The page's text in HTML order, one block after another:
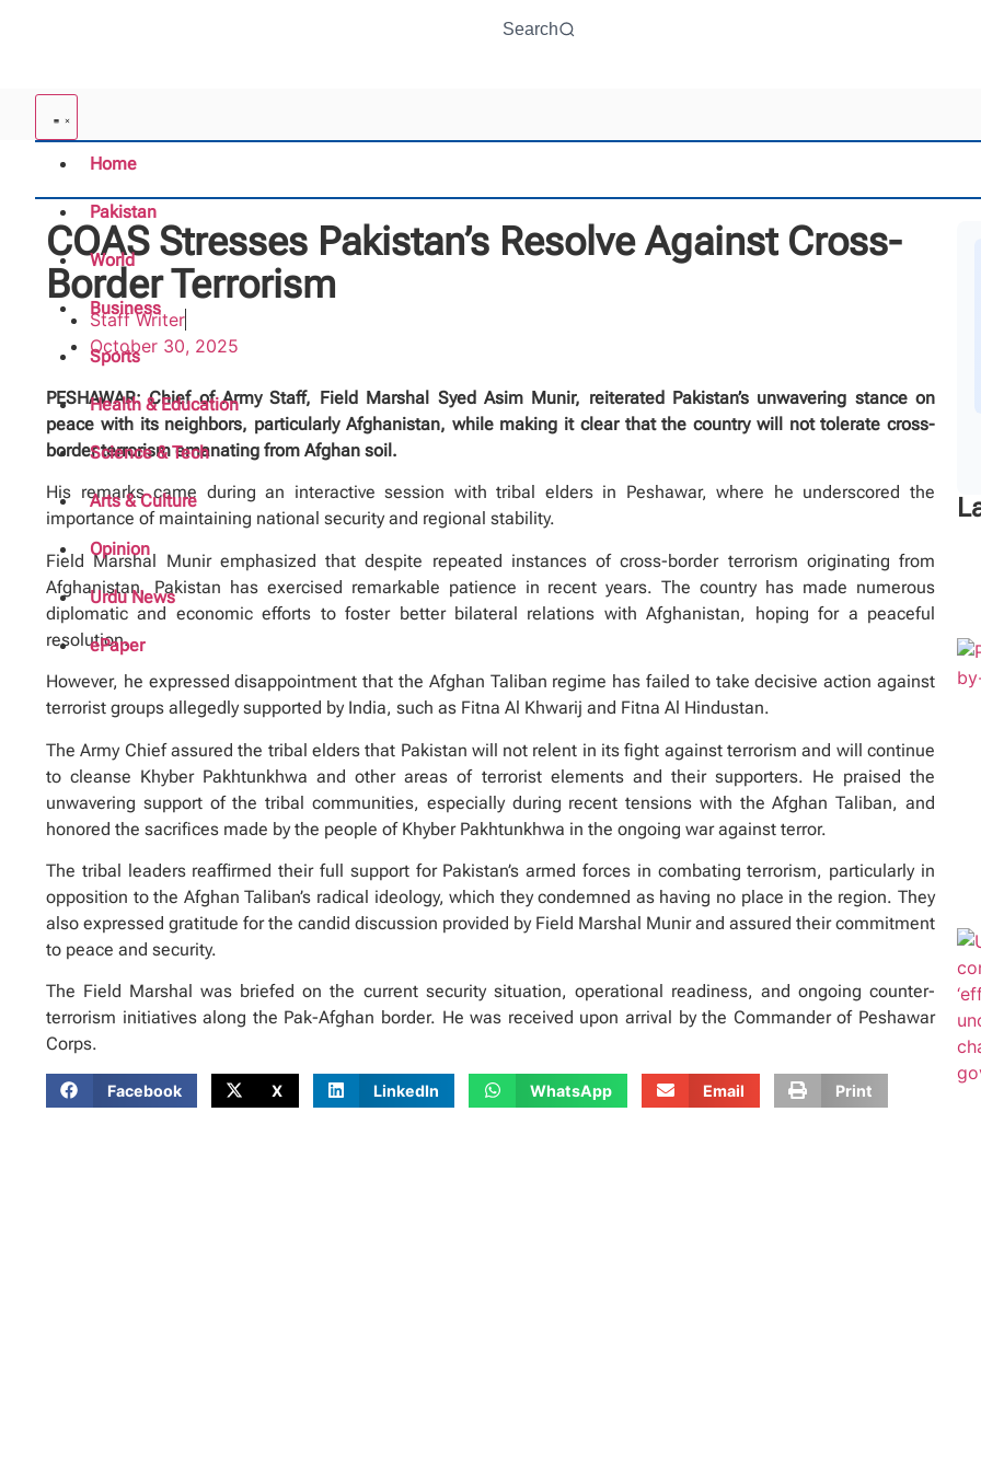
Search
Home
Pakistan
World
Business
Sports
Health & Education
Science & Tech
Arts & Culture
Opinion
Urdu News
ePaper
COAS Stresses Pakistan’s Resolve Against Cross-
Border Terrorism
Staff Writer
October 30, 2025
PESHAWAR: Chief of Army Staff, Field Marshal Syed Asim Munir, reiterated Pakistan’s unwavering stance on
peace with its neighbors, particularly Afghanistan, while making it clear that the country will not tolerate cross-
border terrorism emanating from Afghan soil.
His remarks came during an interactive session with tribal elders in Peshawar, where he underscored the
importance of maintaining national security and regional stability.
Field Marshal Munir emphasized that despite repeated instances of cross-border terrorism originating from
Afghanistan, Pakistan has exercised remarkable patience in recent years. The country has made numerous
diplomatic and economic efforts to foster better bilateral relations with Afghanistan, hoping for a peaceful
resolution.
However, he expressed disappointment that the Afghan Taliban regime has failed to take decisive action against
terrorist groups allegedly supported by India, such as Fitna Al Khwarij and Fitna Al Hindustan.
The Army Chief assured the tribal elders that Pakistan will not relent in its fight against terrorism and will continue
to cleanse Khyber Pakhtunkhwa and other areas of terrorist elements and their supporters. He praised the
unwavering support of the tribal communities, especially during recent tensions with the Afghan Taliban, and
honored the sacrifices made by the people of Khyber Pakhtunkhwa in the ongoing war against terror.
The tribal leaders reaffirmed their full support for Pakistan’s armed forces in combating terrorism, particularly in
opposition to the Afghan Taliban’s radical ideology, which they condemned as having no place in the region. They
also expressed gratitude for the candid discussion provided by Field Marshal Munir and assured their commitment
to peace and security.
The Field Marshal was briefed on the current security situation, operational readiness, and ongoing counter-
terrorism initiatives along the Pak-Afghan border. He was received upon arrival by the Commander of Peshawar
Corps.
Facebook X LinkedIn WhatsApp Email Print